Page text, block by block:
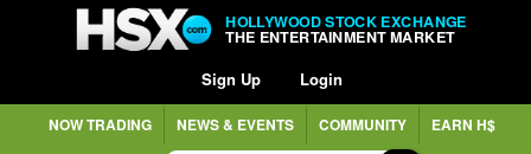
HOLLYWOOD STOCK EXCHANGE
THE ENTERTAINMENT MARKET
Sign Up Login
NOW TRADING NEWS & EVENTS COMMUNITY EARN H$